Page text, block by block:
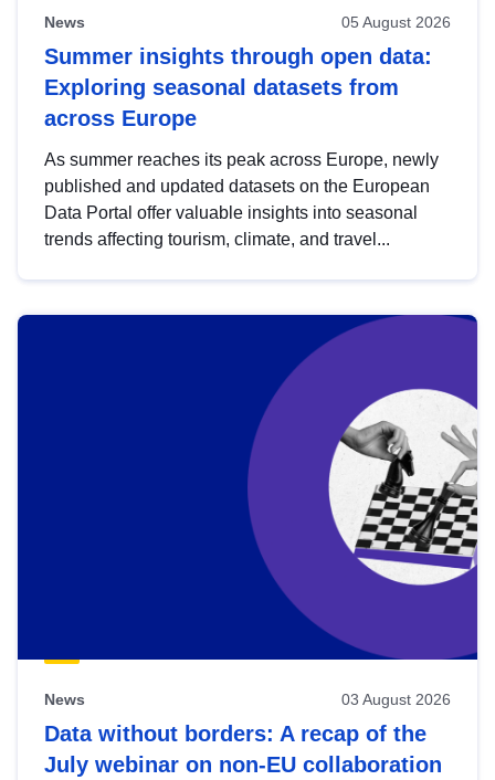
News 05 August 2026
Summer insights through open data:
Exploring seasonal datasets from
across Europe
As summer reaches its peak across Europe, newly
published and updated datasets on the European
Data Portal offer valuable insights into seasonal
trends affecting tourism, climate, and travel...
News 03 August 2026
Data without borders: A recap of the
July webinar on non-EU collaboration